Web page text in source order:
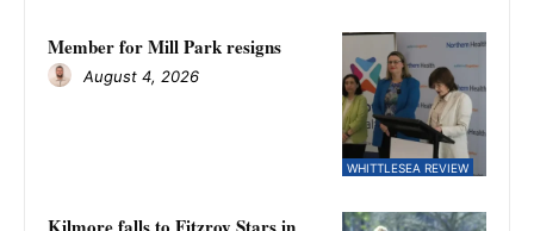
WHITTLESEA REVIEW
Member for Mill Park resigns
August 4, 2026